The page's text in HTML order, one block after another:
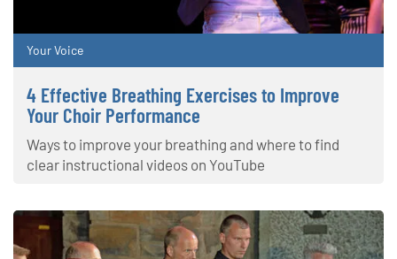
Your Voice
4 Effective Breathing Exercises to Improve
Your Choir Performance
Ways to improve your breathing and where to find
clear instructional videos on YouTube